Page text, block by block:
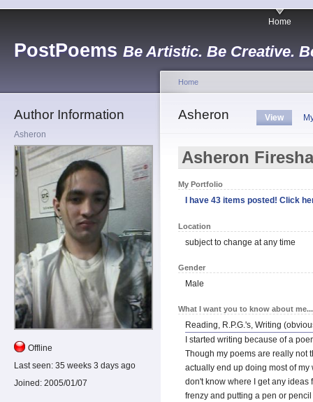
PostPoems Be Artistic. Be Creative.
Home
Author Information
Asheron
Offline
Last seen: 35 weeks 3 days ago
Joined: 2005/01/07
Home
Asheron View
Asheron
My Portfolio
I have 43 items posted! Click
Location
subject to change at any time
Gender
Male
What I want you to know about me...
Reading, R.P.G.'s, Writing
I started writing because of a
Though my poems are really not
actually end up doing most of
don't know where I get any ideas
frenzy and putting a pen or